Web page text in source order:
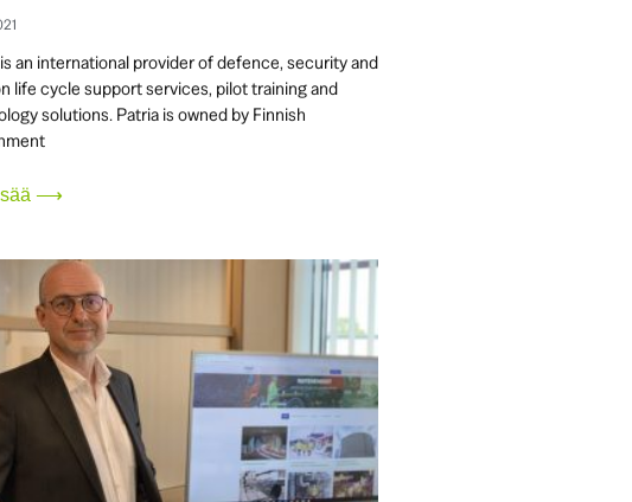
an international provider of defence, security and
life cycle support services, pilot training and
solutions. Patria is owned by Finnish
⟶